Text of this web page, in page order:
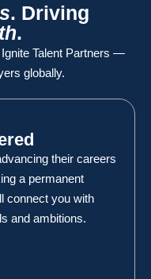
. Driving
.
Talent Partners —
globally.
their careers
a permanent
connect you with
and ambitions.